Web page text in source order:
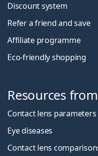
Discount system
Refer a friend and save
Affiliate programme
Eco-friendly shopping
Resources
Contact lens parameters
Eye diseases
Contact lens